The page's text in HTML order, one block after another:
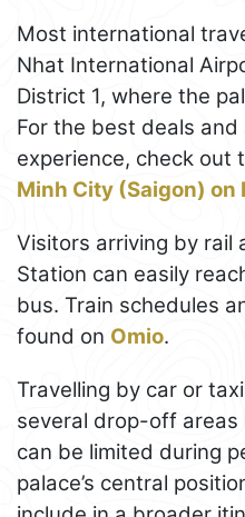
Most international
Nhat International
District 1, where the
For the best deals
experience, check out
Minh City (Saigon) on
Visitors arriving by rail
Station can easily
bus. Train schedules
found on Omio.
Travelling by car or
several drop-off areas
can be limited during
palace’s central